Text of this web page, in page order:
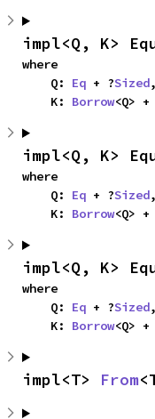
impl<Q, K>
where
    Q:
Eq + ?Sized,
    K:
Borrow<Q> +
impl<Q, K>
where
    Q:
Eq + ?Sized,
    K:
Borrow<Q> +
impl<Q, K>
where
    Q:
Eq + ?Sized,
    K:
Borrow<Q> +
impl<T> From